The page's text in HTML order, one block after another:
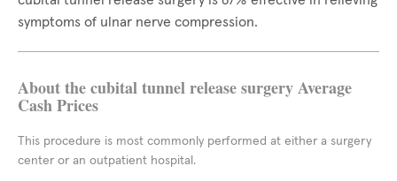
symptoms of ulnar nerve compression.
About the cubital tunnel release surgery Average
Cash Prices
This procedure is most commonly performed at either a surgery
center or an outpatient hospital.